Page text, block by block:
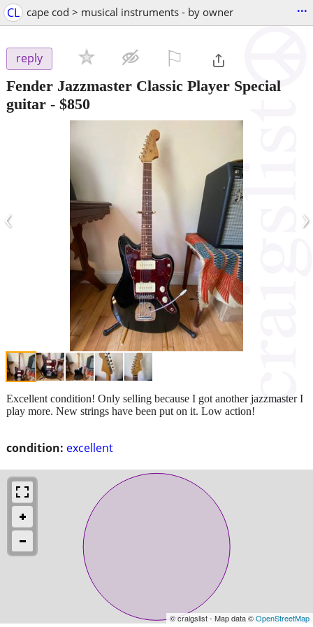
CL cape cod > musical instruments - by owner ...
reply
Fender Jazzmaster Classic Player Special
guitar - $850
‹ ›
condition: excellent
Excellent condition! Only selling because I got another jazzmaster I
play more. New strings have been put on it. Low action!
© craigslist - Map data ©OpenStreetMap